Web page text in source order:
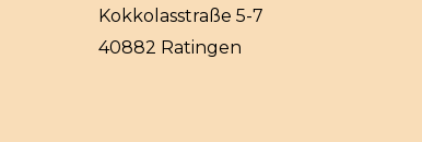
Kokkolasstraße 5-7
40882 Ratingen